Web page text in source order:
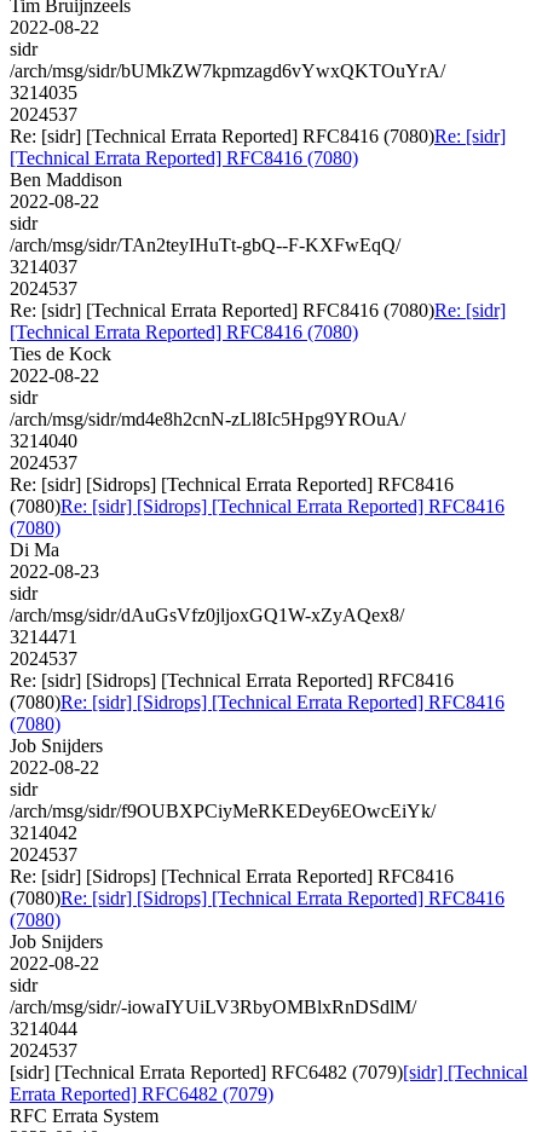
Tim Bruijnzeels
2022-08-22
sidr
/arch/msg/sidr/bUMkZW7kpmzagd6vYwxQKTOuYrA/
3214035
2024537
Re: [sidr] [Technical Errata Reported] RFC8416 (7080)Re: [sidr]
[Technical Errata Reported] RFC8416 (7080)
Ben Maddison
2022-08-22
sidr
/arch/msg/sidr/TAn2teyIHuTt-gbQ--F-KXFwEqQ/
3214037
2024537
Re: [sidr] [Technical Errata Reported] RFC8416 (7080)Re: [sidr]
[Technical Errata Reported] RFC8416 (7080)
Ties de Kock
2022-08-22
sidr
/arch/msg/sidr/md4e8h2cnN-zLl8Ic5Hpg9YROuA/
3214040
2024537
Re: [sidr] [Sidrops] [Technical Errata Reported] RFC8416
(7080)Re: [sidr] [Sidrops] [Technical Errata Reported] RFC8416
(7080)
Di Ma
2022-08-23
sidr
/arch/msg/sidr/dAuGsVfz0jljoxGQ1W-xZyAQex8/
3214471
2024537
Re: [sidr] [Sidrops] [Technical Errata Reported] RFC8416
(7080)Re: [sidr] [Sidrops] [Technical Errata Reported] RFC8416
(7080)
Job Snijders
2022-08-22
sidr
/arch/msg/sidr/f9OUBXPCiyMeRKEDey6EOwcEiYk/
3214042
2024537
Re: [sidr] [Sidrops] [Technical Errata Reported] RFC8416
(7080)Re: [sidr] [Sidrops] [Technical Errata Reported] RFC8416
(7080)
Job Snijders
2022-08-22
sidr
/arch/msg/sidr/-iowaIYUiLV3RbyOMBlxRnDSdlM/
3214044
2024537
[sidr] [Technical Errata Reported] RFC6482 (7079)[sidr] [Technical
Errata Reported] RFC6482 (7079)
RFC Errata System